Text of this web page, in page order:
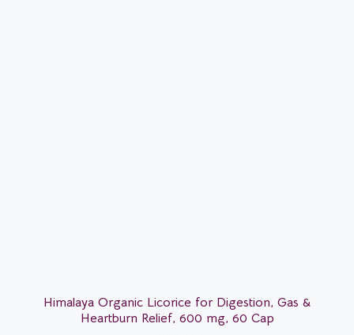
Himalaya Organic Licorice for Digestion, Gas &
Heartburn Relief, 600 mg, 60 Cap